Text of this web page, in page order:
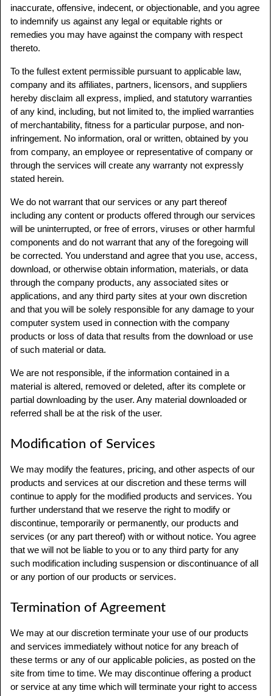
inaccurate, offensive, indecent, or objectionable, and you agree
to indemnify us against any legal or equitable rights or
remedies you may have against the company with respect
thereto.
To the fullest extent permissible pursuant to applicable law,
company and its affiliates, partners, licensors, and suppliers
hereby disclaim all express, implied, and statutory warranties
of any kind, including, but not limited to, the implied warranties
of merchantability, fitness for a particular purpose, and non-
infringement. No information, oral or written, obtained by you
from company, an employee or representative of company or
through the services will create any warranty not expressly
stated herein.
We do not warrant that our services or any part thereof
including any content or products offered through our services
will be uninterrupted, or free of errors, viruses or other harmful
components and do not warrant that any of the foregoing will
be corrected. You understand and agree that you use, access,
download, or otherwise obtain information, materials, or data
through the company products, any associated sites or
applications, and any third party sites at your own discretion
and that you will be solely responsible for any damage to your
computer system used in connection with the company
products or loss of data that results from the download or use
of such material or data.
We are not responsible, if the information contained in a
material is altered, removed or deleted, after its complete or
partial downloading by the user. Any material downloaded or
referred shall be at the risk of the user.
Modification of Services
We may modify the features, pricing, and other aspects of our
products and services at our discretion and these terms will
continue to apply for the modified products and services. You
further understand that we reserve the right to modify or
discontinue, temporarily or permanently, our products and
services (or any part thereof) with or without notice. You agree
that we will not be liable to you or to any third party for any
such modification including suspension or discontinuance of all
or any portion of our products or services.
Termination of Agreement
We may at our discretion terminate your use of our products
and services immediately without notice for any breach of
these terms or any of our applicable policies, as posted on the
site from time to time. We may discontinue offering a product
or service at any time which will terminate your right to access